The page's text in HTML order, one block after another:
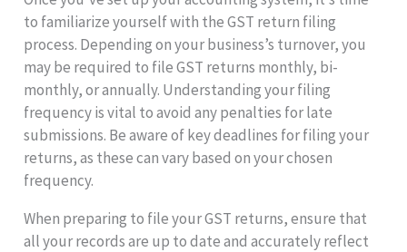
to familiarize yourself with the GST return filing
process. Depending on your business’s turnover, you
may be required to file GST returns monthly, bi-
monthly, or annually. Understanding your filing
frequency is vital to avoid any penalties for late
submissions. Be aware of key deadlines for filing your
returns, as these can vary based on your chosen
frequency.
When preparing to file your GST returns, ensure that
all your records are up to date and accurately reflect